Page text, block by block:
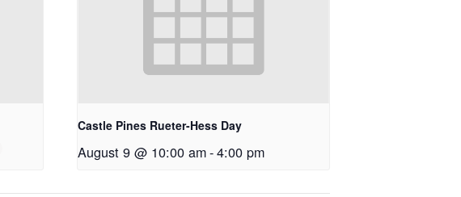
Castle Pines Rueter-Hess Day
August 9 @ 10:00 am-4:00 pm